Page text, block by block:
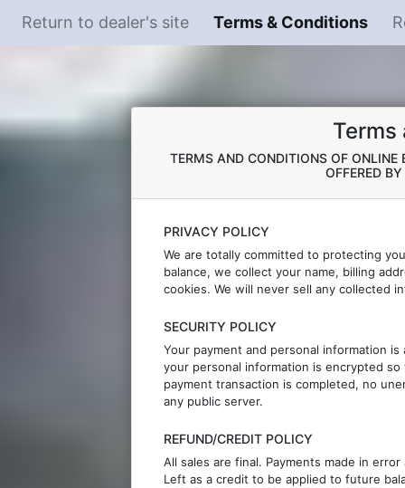
Return to dealer's site Terms & Conditions
Terms
TERMS AND CONDITIONS OF ONLINE
OFFERED BY
PRIVACY POLICY
We are totally committed to protecting
balance, we collect your name, billing
cookies. We will never sell any collected
SECURITY POLICY
Your payment and personal information is
your personal information is encrypted
payment transaction is completed, no
any public server.
REFUND/CREDIT POLICY
All sales are final. Payments made in
Left as a credit to be applied to future